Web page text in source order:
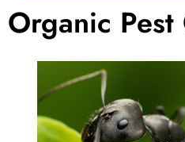
Organic